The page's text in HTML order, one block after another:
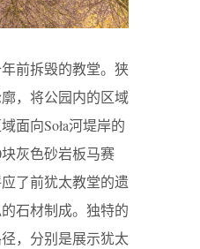
前拆毁的教堂。狭
，将公园内的区域
面向Soła河堤岸的
灰色砂岩板马赛
了前犹太教堂的遗
石材制成。独特的
，分别是展示犹太